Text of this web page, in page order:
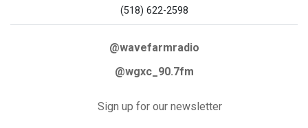
(518) 622-2598
@wavefarmradio
@wgxc_90.7fm
Sign up for our newsletter